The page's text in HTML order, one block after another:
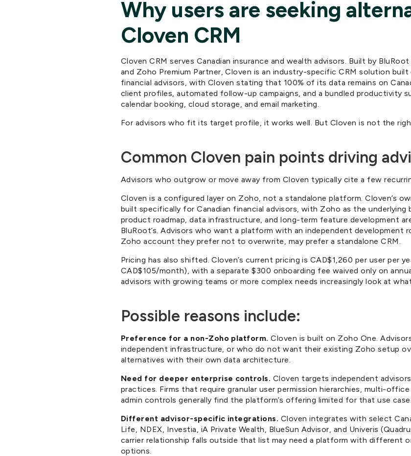
Why users are seeking
Cloven CRM
Cloven CRM serves Canadian insurance and wealth advisors. Built by
and Zoho Premium Partner, Cloven is an industry-specific CRM solution
financial advisors, with Cloven stating that 100% of its data remains on
client profiles, automated follow-up campaigns, and a bundled productivity
calendar booking, cloud storage, and email marketing.
For advisors who fit its target profile, it works well. But Cloven is not the
Common Cloven pain points driving
Advisors who outgrow or move away from Cloven typically cite a few
Cloven is a configured layer on Zoho, not a standalone platform. Cloven’s
built specifically for Canadian financial advisors, with Zoho as the underlying
product roadmap, data infrastructure, and long-term feature development
BluRoot’s. Advisors who want a platform with an independent development
Zoho account they prefer not to overwrite, may prefer a standalone CRM.
Pricing has also shifted. Cloven’s current pricing is CAD$1,260 per user per
CAD$105/month), with a separate $300 onboarding fee waived only on
advisors with growing teams or more complex needs increasingly look at
Possible reasons include:
Preference for a non-Zoho platform. Cloven is built on Zoho One.
independent infrastructure, or who do not want their existing Zoho setup
alternatives with their own data architecture.
Need for deeper enterprise controls. Cloven targets independent
practices. Firms that require granular user permission hierarchies, multi-
admin controls generally find the platform’s offering limited for that use case.
Different advisor-specific integrations. Cloven integrates with select
Life, NDEX, Investia, iA Private Wealth, BlueSun Advisor, and Univeris
carrier relationship falls outside that list may need a platform with different
options.